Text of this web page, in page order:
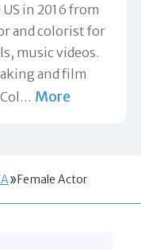
in 2016 from
and colorist for
music videos.
and film
… More
Female Actor